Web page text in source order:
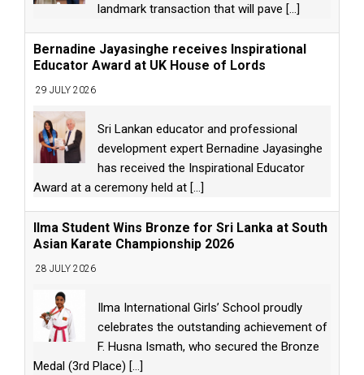
landmark transaction that will pave [...]
Bernadine Jayasinghe receives Inspirational
Educator Award at UK House of Lords
29 JULY 2026
Sri Lankan educator and professional
development expert Bernadine Jayasinghe
has received the Inspirational Educator
Award at a ceremony held at [...]
Ilma Student Wins Bronze for Sri Lanka at South
Asian Karate Championship 2026
28 JULY 2026
Ilma International Girls’ School proudly
celebrates the outstanding achievement of
F. Husna Ismath, who secured the Bronze
Medal (3rd Place) [...]